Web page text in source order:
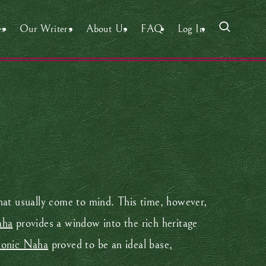
Our Writers About Us FAQ Log In
usually come to mind. This time, however,
provides a window into the rich heritage
Nahaproved to be an ideal base,